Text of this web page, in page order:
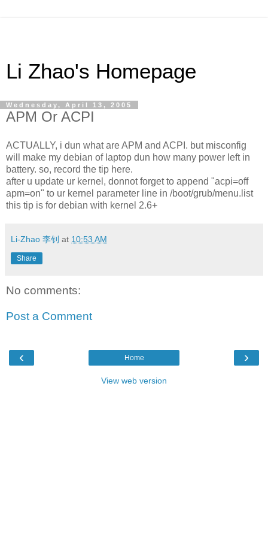
Li Zhao's Homepage
Wednesday, April 13, 2005
APM Or ACPI
ACTUALLY, i dun what are APM and ACPI. but misconfig
will make my debian of laptop dun how many power left in
battery. so, record the tip here.
after u update ur kernel, donnot forget to append "acpi=off
apm=on" to ur kernel parameter line in /boot/grub/menu.list
this tip is for debian with kernel 2.6+
Li-Zhao 李钊 at 10:53 AM
Share
No comments:
Post a Comment
‹ ›
Home
View web version